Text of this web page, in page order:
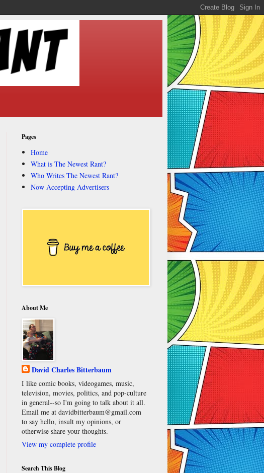
Pages
Home
What is The Newest Rant?
Who Writes The Newest Rant?
Now Accepting Advertisers
About Me
David Charles Bitterbaum
I like comic books, videogames, music,
television, movies, politics, and pop-culture
in general--so I'm going to talk about it all.
Email me at davidbitterbaum@gmail.com
to say hello, insult my opinions, or
otherwise share your thoughts.
View my complete profile
Search This Blog